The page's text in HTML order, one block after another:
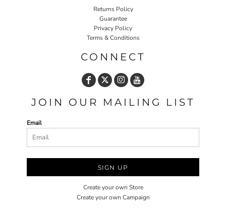
Returns Policy
Guarantee
Privacy Policy
Terms & Conditions
CONNECT
JOIN OUR MAILING LIST
Email
SIGN UP
Create your own Store
Create your own Campaign